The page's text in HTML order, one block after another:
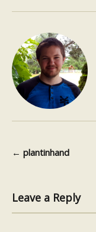
Post navigation
← plantinhand
Leave a Reply